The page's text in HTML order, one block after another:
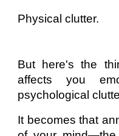
Physical clutter.
But here's the
affects you
psychological
It becomes that